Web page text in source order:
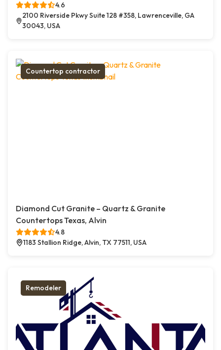
4.6
2100 Riverside Pkwy Suite 128 #358, Lawrenceville, GA
30043, USA
Countertop contractor
Diamond Cut Granite – Quartz & Granite
Countertops Texas, Alvin
4.8
1183 Stallion Ridge, Alvin, TX 77511, USA
Remodeler